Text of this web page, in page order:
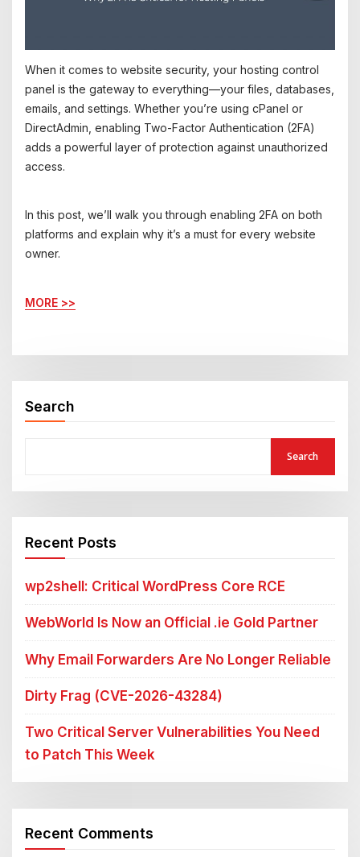
When it comes to website security, your hosting control
panel is the gateway to everything—your files, databases,
emails, and settings. Whether you’re using cPanel or
DirectAdmin, enabling Two-Factor Authentication (2FA)
adds a powerful layer of protection against unauthorized
access.
In this post, we’ll walk you through enabling 2FA on both
platforms and explain why it’s a must for every website
owner.
MORE >>
Search
Search
Recent Posts
wp2shell: Critical WordPress Core RCE
WebWorld Is Now an Official .ie Gold Partner
Why Email Forwarders Are No Longer Reliable
Dirty Frag (CVE-2026-43284)
Two Critical Server Vulnerabilities You Need
to Patch This Week
Recent Comments